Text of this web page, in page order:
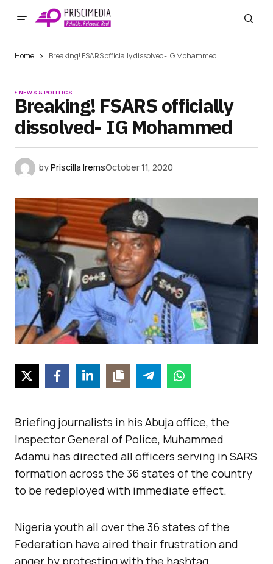
Home Breaking! FSARS officially dissolved- IG Mohammed
NEWS & POLITICS
Breaking! FSARS officially
dissolved- IG Mohammed
byPriscilla IremsOctober 11, 2020
Briefing journalists in his Abuja office, the
Inspector General of Police, Muhammed
Adamu has directed all officers serving in SARS
formation across the 36 states of the country
to be redeployed with immediate effect.
Nigeria youth all over the 36 states of the
Federation have aired their frustration and